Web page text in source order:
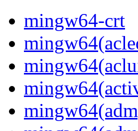
mingw64-crt